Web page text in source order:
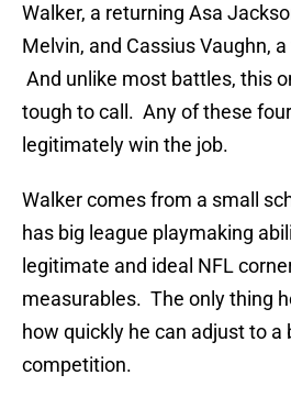
Walker, a returning Asa
Melvin, and Cassius Vaughn,
And unlike most battles, this
tough to call. Any of these
legitimately win the job.
Walker comes from a small
has big league playmaking
legitimate and ideal NFL
measurables. The only thing
how quickly he can adjust to a
competition.